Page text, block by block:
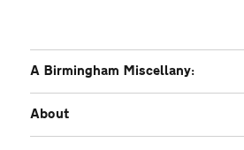
A Birmingham Miscellany:
About